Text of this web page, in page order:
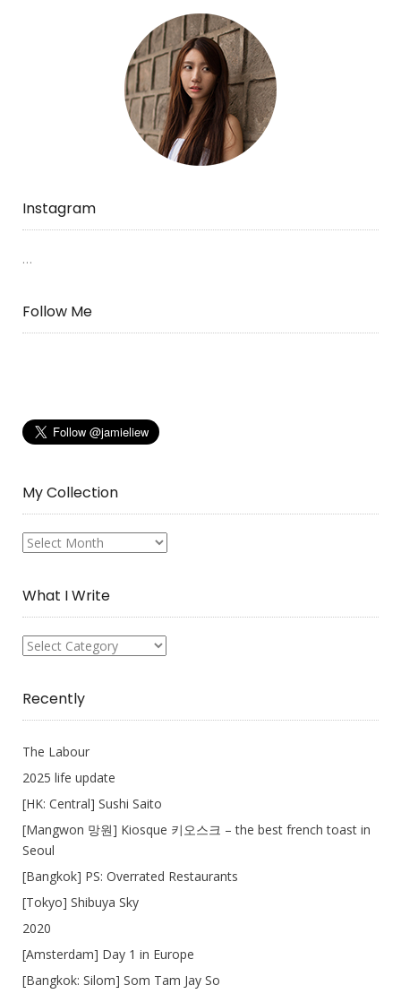
Instagram
…
Follow Me
My Collection
My
What I Write
What
Recently
The Labour
2025 life update
[HK: Central] Sushi Saito
[Mangwon 망원] Kiosque 키오스크 – the best french toast in
Seoul
[Bangkok] PS: Overrated Restaurants
[Tokyo] Shibuya Sky
2020
[Amsterdam] Day 1 in Europe
[Bangkok: Silom] Som Tam Jay So